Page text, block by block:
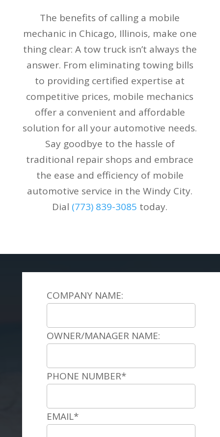
The benefits of calling a mobile
mechanic in Chicago, Illinois, make one
thing clear: A tow truck isn’t always the
answer. From eliminating towing bills
to providing certified expertise at
competitive prices, mobile mechanics
offer a convenient and affordable
solution for all your automotive needs.
Say goodbye to the hassle of
traditional repair shops and embrace
the ease and efficiency of mobile
automotive service in the Windy City.
Dial (773) 839-3085 today.
COMPANY NAME:
OWNER/MANAGER NAME:
PHONE NUMBER*
EMAIL*